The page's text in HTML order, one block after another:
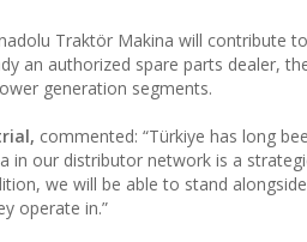
Traktör Makina will contribute
an authorized spare parts dealer,
generation segments.
commented: “Türkiye has long
in our distributor network is a
we will be able to stand
operate in.”